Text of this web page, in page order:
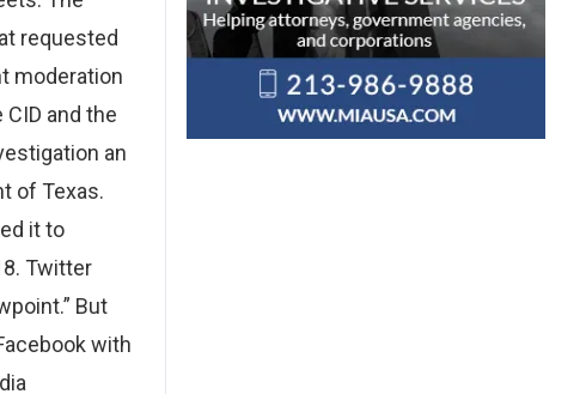
requested
moderation
and the
an
of Texas.
it to
Twitter
But
with